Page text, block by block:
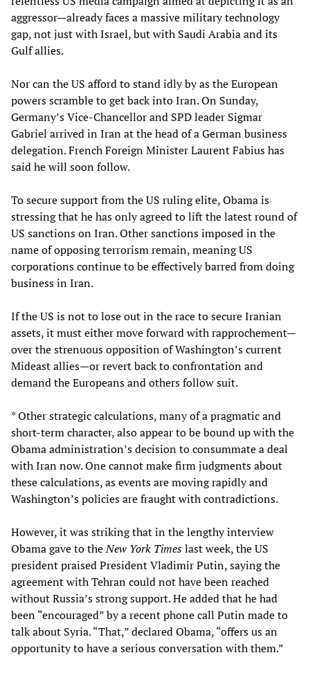
aggressor—already faces a massive military technology
gap, not just with Israel, but with Saudi Arabia and its
Gulf allies.
Nor can the US afford to stand idly by as the European
powers scramble to get back into Iran. On Sunday,
Germany’s Vice-Chancellor and SPD leader Sigmar
Gabriel arrived in Iran at the head of a German business
delegation. French Foreign Minister Laurent Fabius has
said he will soon follow.
To secure support from the US ruling elite, Obama is
stressing that he has only agreed to lift the latest round of
US sanctions on Iran. Other sanctions imposed in the
name of opposing terrorism remain, meaning US
corporations continue to be effectively barred from doing
business in Iran.
If the US is not to lose out in the race to secure Iranian
assets, it must either move forward with rapprochement—
over the strenuous opposition of Washington’s current
Mideast allies—or revert back to confrontation and
demand the Europeans and others follow suit.
* Other strategic calculations, many of a pragmatic and
short-term character, also appear to be bound up with the
Obama administration’s decision to consummate a deal
with Iran now. One cannot make firm judgments about
these calculations, as events are moving rapidly and
Washington’s policies are fraught with contradictions.
However, it was striking that in the lengthy interview
Obama gave to theNew York Timeslast week, the US
president praised President Vladimir Putin, saying the
agreement with Tehran could not have been reached
without Russia’s strong support. He added that he had
been “encouraged” by a recent phone call Putin made to
talk about Syria. “That,” declared Obama, “offers us an
opportunity to have a serious conversation with them.”